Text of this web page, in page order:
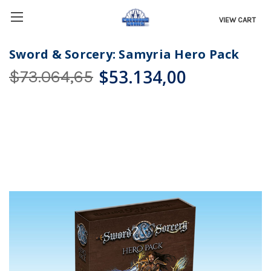
VIEW CART
Sword & Sorcery: Samyria Hero Pack
$73.064,65 $53.134,00